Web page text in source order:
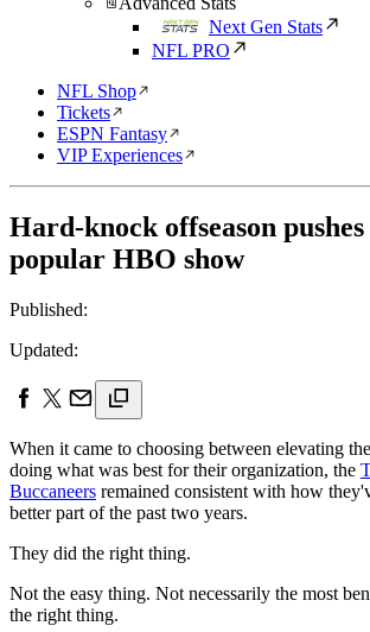
Next Gen Stats
NFL PRO
NFL Shop
Tickets
ESPN Fantasy
VIP Experiences
Hard-knock offseason
popular HBO show
Published:
Updated:
When it came to choosing between elevating
doing what was best for their organization, the
Buccaneers remained consistent with how
better part of the past two years.
They did the right thing.
Not the easy thing. Not necessarily the most
the right thing.